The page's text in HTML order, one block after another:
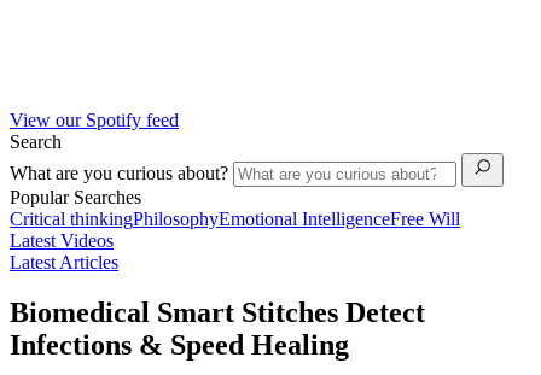
View our Spotify feed
Search
What are you curious about?
Popular Searches
Critical thinkingPhilosophyEmotional IntelligenceFree Will
Latest Videos
Latest Articles
Biomedical Smart Stitches Detect
Infections & Speed Healing